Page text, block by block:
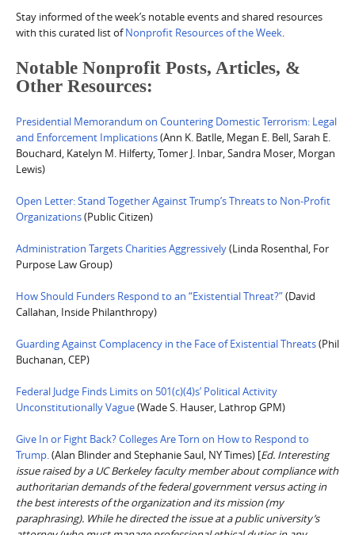
Stay informed of the week’s notable events and shared resources
with this curated list ofNonprofit Resources of the Week.
Notable Nonprofit Posts, Articles, &
Other Resources:
Presidential Memorandum on Countering Domestic Terrorism: Legal
and Enforcement Implications(Ann K. Batlle, Megan E. Bell, Sarah E.
Bouchard, Katelyn M. Hilferty, Tomer J. Inbar, Sandra Moser, Morgan
Lewis)
Open Letter: Stand Together Against Trump’s Threats to Non-Profit
Organizations(Public Citizen)
Administration Targets Charities Aggressively(Linda Rosenthal, For
Purpose Law Group)
How Should Funders Respond to an “Existential Threat?”(David
Callahan, Inside Philanthropy)
Guarding Against Complacency in the Face of Existential Threats(Phil
Buchanan, CEP)
Federal Judge Finds Limits on 501(c)(4)s’ Political Activity
Unconstitutionally Vague(Wade S. Hauser, Lathrop GPM)
Give In or Fight Back? Colleges Are Torn on How to Respond to
Trump.(Alan Blinder and Stephanie Saul, NY Times) [Ed. Interesting
issue raised by a UC Berkeley faculty member about compliance with
authoritarian demands of the federal government versus acting in
the best interests of the organization and its mission (my
paraphrasing). While he directed the issue at a public university’s